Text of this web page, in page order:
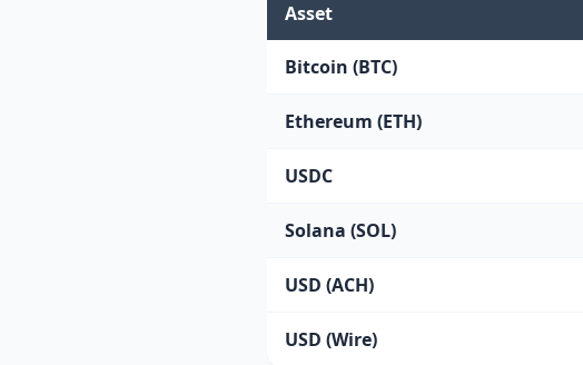
Asset
Bitcoin (BTC)
Ethereum (ETH)
USDC
Solana (SOL)
USD (ACH)
USD (Wire)